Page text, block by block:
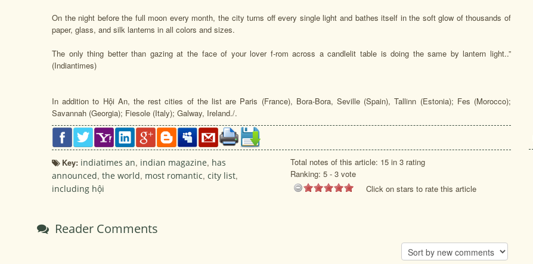
On the night before the full moon every month, the city turns off every single light and bathes itself in the soft glow of thousands of
paper, glass, and silk lanterns in all colors and sizes.
The only thing better than gazing at the face of your lover f-rom across a candlelit table is doing the same by lantern light..”
(Indiantimes)
In addition to Hội An, the rest cities of the list are Paris (France), Bora-Bora, Seville (Spain), Tallinn (Estonia); Fes (Morocco);
Savannah (Georgia); Fiesole (Italy); Galway, Ireland./.
Key: indiatimes an, indian magazine, has
announced, the world, most romantic, city list,
including hội
Total notes of this article: 15 in 3 rating
Ranking: 5 - 3 vote
Click on stars to rate this article
Reader Comments